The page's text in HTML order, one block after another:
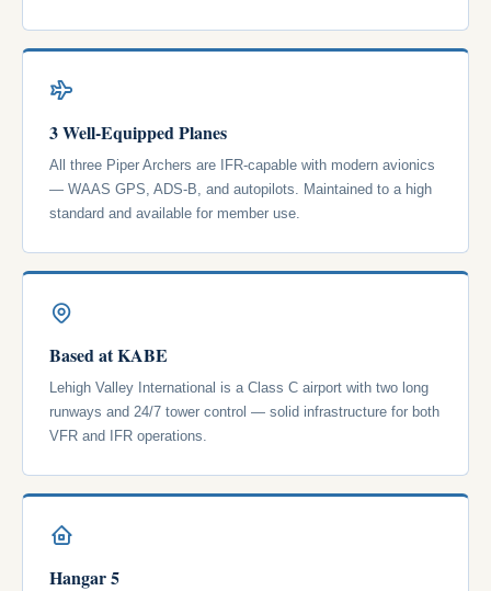
3 Well-Equipped Planes
All three Piper Archers are IFR-capable with modern avionics
— WAAS GPS, ADS-B, and autopilots. Maintained to a high
standard and available for member use.
Based at KABE
Lehigh Valley International is a Class C airport with two long
runways and 24/7 tower control — solid infrastructure for both
VFR and IFR operations.
Hangar 5